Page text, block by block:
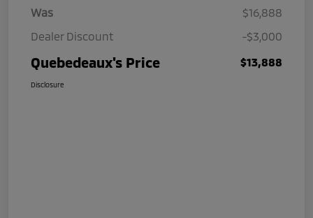
Was
$16,888
Dealer Discount
-$3,000
Quebedeaux's Price $13,888
Disclosure